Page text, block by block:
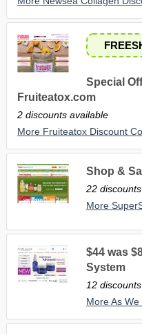
Special
Fruiteatox.com
2 discounts available
More Fruiteatox Discount
Shop &
22
More
$44 was
System
12
More As